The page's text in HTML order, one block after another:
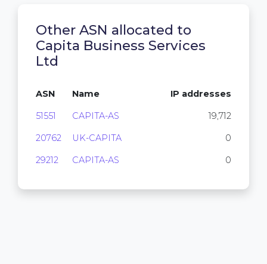
Other ASN allocated to
Capita Business Services
Ltd
ASN Name IP addresses
51551 CAPITA-AS 19,712
20762 UK-CAPITA 0
29212 CAPITA-AS 0